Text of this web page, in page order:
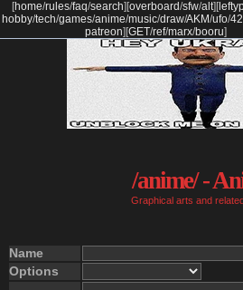
[home/rules/faq/search] [overboard/sfw/alt] [
hobby/tech/games/anime/music/draw/AKM/ufo/
patreon] [GET/ref/marx/booru]
/anime/ -
Graphical arts and
Name
Options